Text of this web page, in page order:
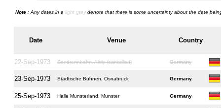
Note: Any dates in a light greydenote that there is some uncertainty about the date
Date Venue Country
22-Sep-1973 Sandrennbahn, Altrip (cancelled) Germany
23-Sep-1973 Städtische Bühnen, Osnabruck Germany
25-Sep-1973 Halle Munsterland, Munster Germany